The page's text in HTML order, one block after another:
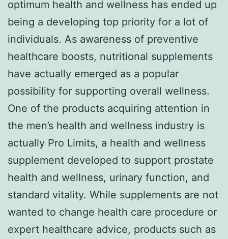
optimum health and wellness has ended up
being a developing top priority for a lot of
individuals. As awareness of preventive
healthcare boosts, nutritional supplements
have actually emerged as a popular
possibility for supporting overall wellness.
One of the products acquiring attention in
the men’s health and wellness industry is
actually Pro Limits, a health and wellness
supplement developed to support prostate
health and wellness, urinary function, and
standard vitality. While supplements are not
wanted to change health care procedure or
expert healthcare advice, products such as